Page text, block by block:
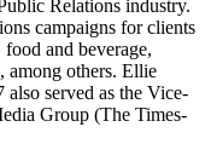
Relations industry.
campaigns for clients
and beverage,
among others. Ellie
served as the Vice-
Group (The Times-